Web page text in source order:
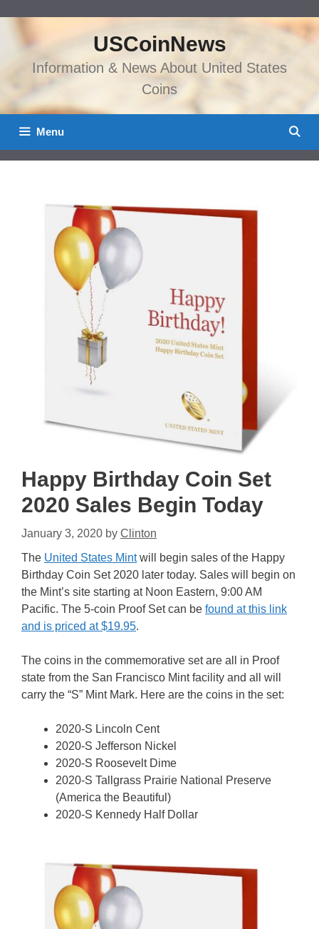
content
USCoinNews
Information & News About United States
Coins
Menu
Happy Birthday Coin Set
2020 Sales Begin Today
January 3, 2020 by Clinton
The United States Mintwill begin sales of the Happy
Birthday Coin Set 2020 later today. Sales will begin on
the Mint’s site starting at Noon Eastern, 9:00 AM
Pacific. The 5-coin Proof Set can be found at this link
and is priced at $19.95.
The coins in the commemorative set are all in Proof
state from the San Francisco Mint facility and all will
carry the “S” Mint Mark. Here are the coins in the set:
2020-S Lincoln Cent
2020-S Jefferson Nickel
2020-S Roosevelt Dime
2020-S Tallgrass Prairie National Preserve
(America the Beautiful)
2020-S Kennedy Half Dollar